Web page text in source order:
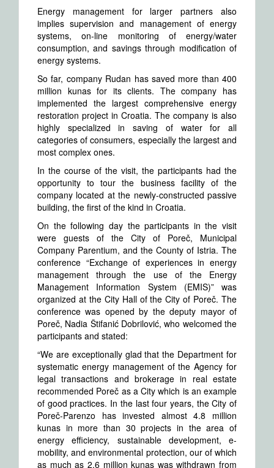
Energy management for larger partners also
implies supervision and management of energy
systems, on-line monitoring of energy/water
consumption, and savings through modification of
energy systems.
So far, company Rudan has saved more than 400
million kunas for its clients. The company has
implemented the largest comprehensive energy
restoration project in Croatia. The company is also
highly specialized in saving of water for all
categories of consumers, especially the largest and
most complex ones.
In the course of the visit, the participants had the
opportunity to tour the business facility of the
company located at the newly-constructed passive
building, the first of the kind in Croatia.
On the following day the participants in the visit
were guests of the City of Poreč, Municipal
Company Parentium, and the County of Istria. The
conference “Exchange of experiences in energy
management through the use of the Energy
Management Information System (EMIS)” was
organized at the City Hall of the City of Poreč. The
conference was opened by the deputy mayor of
Poreč, Nadia Štifanić Dobrilović, who welcomed the
participants and stated:
“We are exceptionally glad that the Department for
systematic energy management of the Agency for
legal transactions and brokerage in real estate
recommended Poreč as a City which is an example
of good practices. In the last four years, the City of
Poreč-Parenzo has invested almost 4.8 million
kunas in more than 30 projects in the area of
energy efficiency, sustainable development, e-
mobility, and environmental protection, our of which
as much as 2.6 million kunas was withdrawn from